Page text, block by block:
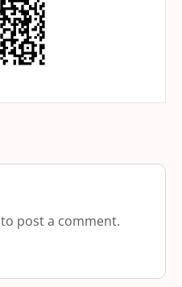
to post a comment.